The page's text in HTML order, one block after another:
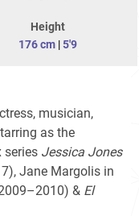
Height
176 cm |5'9
musician,
as the
series Jessica Jones
Jane Margolis in
& El